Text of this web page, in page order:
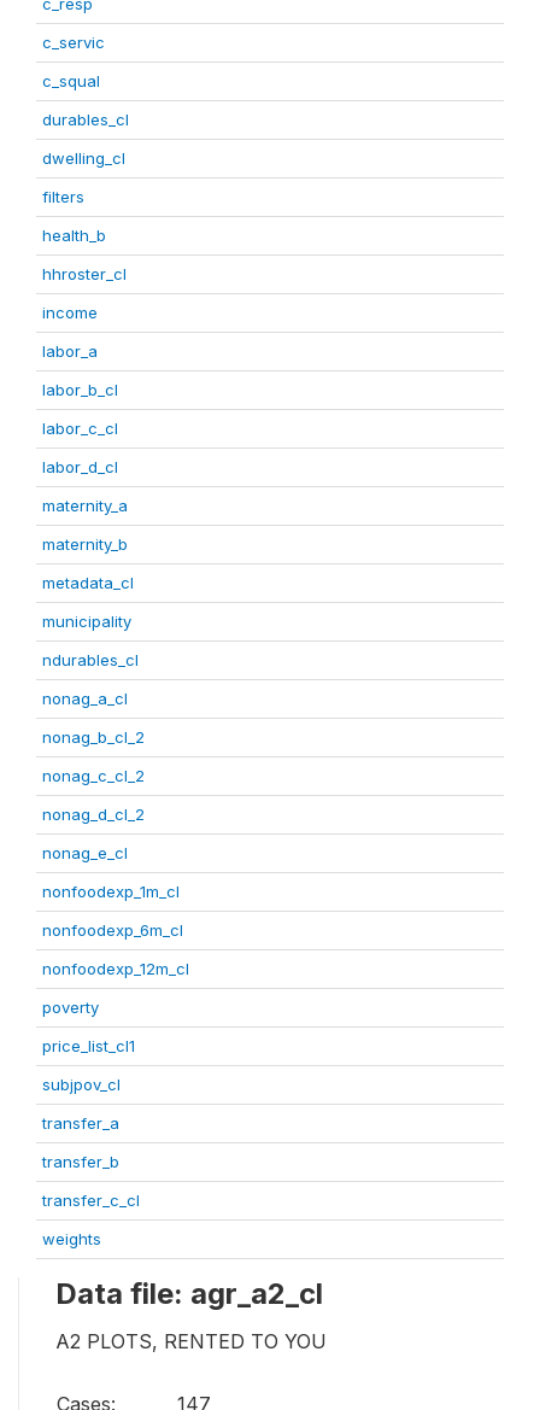
c_servic
c_squal
durables_cl
dwelling_cl
filters
health_b
hhroster_cl
income
labor_a
labor_b_cl
labor_c_cl
labor_d_cl
maternity_a
maternity_b
metadata_cl
municipality
ndurables_cl
nonag_a_cl
nonag_b_cl_2
nonag_c_cl_2
nonag_d_cl_2
nonag_e_cl
nonfoodexp_1m_cl
nonfoodexp_6m_cl
nonfoodexp_12m_cl
poverty
price_list_cl1
subjpov_cl
transfer_a
transfer_b
transfer_c_cl
weights
Data file: agr_a2_cl
A2 PLOTS, RENTED TO YOU
Cases:
147